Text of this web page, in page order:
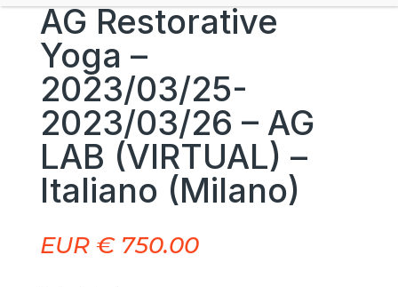
AG Restorative
Yoga –
2023/03/25-
2023/03/26 – AG
LAB (VIRTUAL) –
Italiano (Milano)
EUR €750.00